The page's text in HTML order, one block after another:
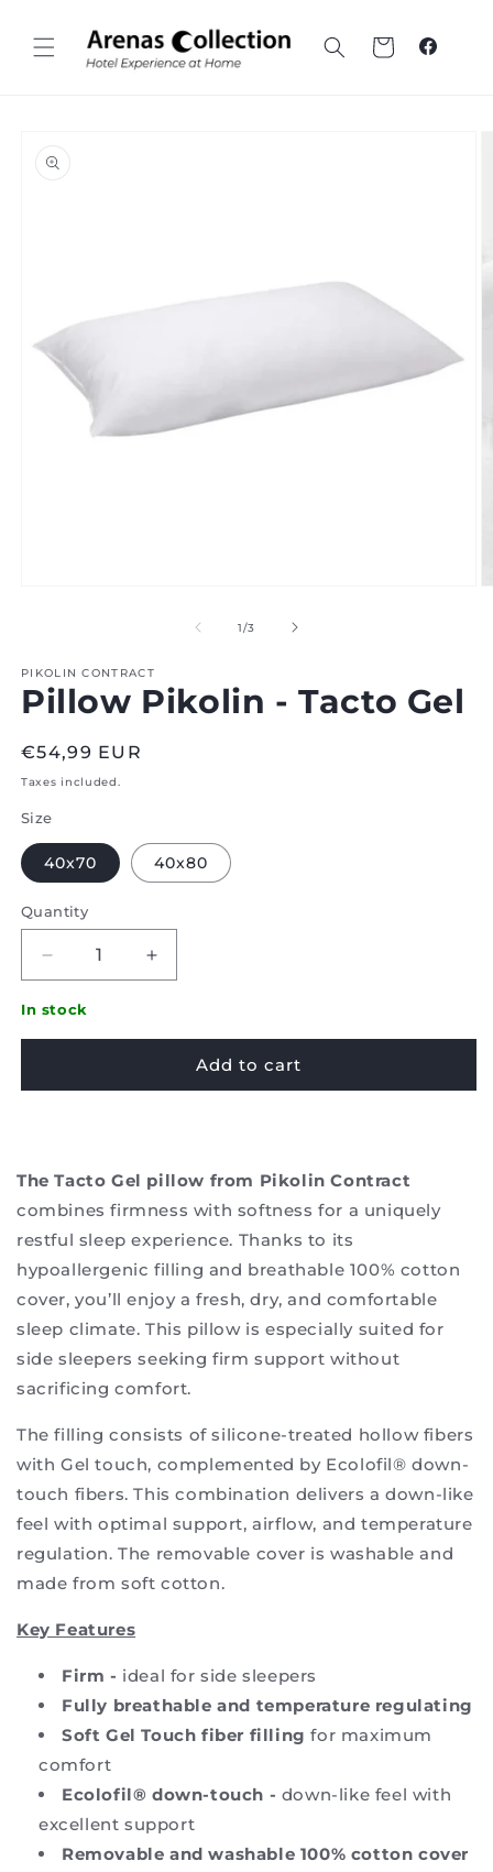
content
Cart
information
1/of
3
PIKOLIN CONTRACT
Pillow Pikolin - Tacto Gel
Regular
price
€54,99 EUR
Taxes included.
Size
40x70 40x80
Quantity
Decrease
quantity
for
Pillow
Increase
quantity
Pillow
Pikolin
In stock
Add to cart
The Tacto Gel pillow from Pikolin Contract
combines firmness with softness for a uniquely
restful sleep experience. Thanks to its
hypoallergenic filling and breathable 100% cotton
cover, you’ll enjoy a fresh, dry, and comfortable
sleep climate. This pillow is especially suited for
side sleepers seeking firm support without
sacrificing comfort.
The filling consists of silicone-treated hollow fibers
with Gel touch, complemented by Ecolofil® down-
touch fibers. This combination delivers a down-like
feel with optimal support, airflow, and temperature
regulation. The removable cover is washable and
made from soft cotton.
Key Features
Firm - ideal for side sleepers
Fully breathable and temperature regulating
Soft Gel Touch fiber filling for maximum
comfort
Ecolofil® down-touch - down-like feel with
excellent support
Removable and washable 100% cotton cover